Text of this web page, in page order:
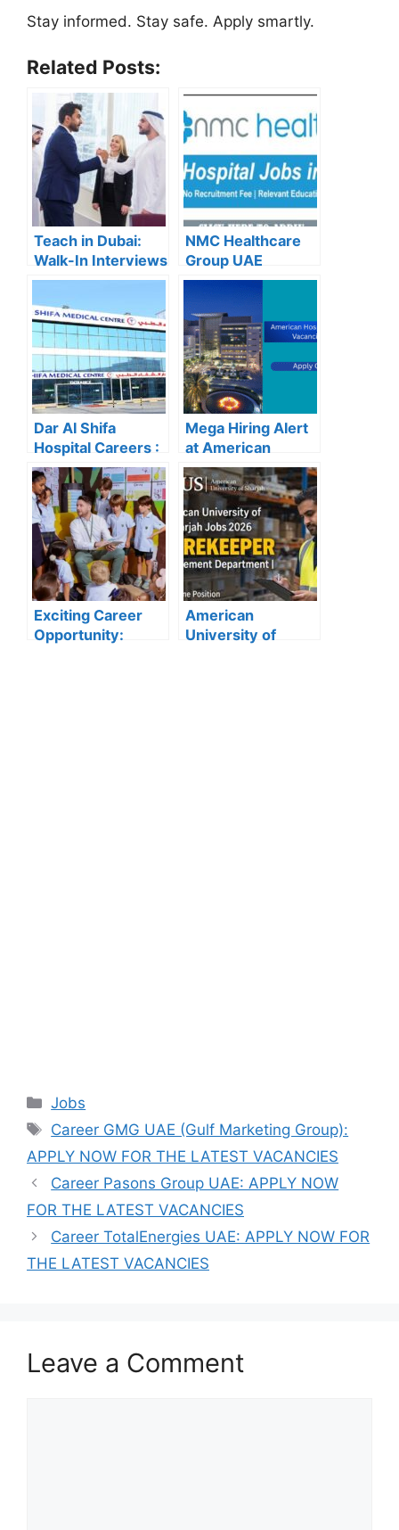
Stay informed. Stay safe. Apply smartly.
Related Posts:
Teach in Dubai:
Walk-In Interviews
at Gulf Indian High
Recruitment
NMC Healthcare
Group UAE
Careers – Apply
Now for the Latest
Vacancies
Dar Al Shifa
Hospital Careers :
Dar Al Shifa
Hospital Careers
Kuwait: Apply Now
Through Official
Website | Latest
Vacancies
Announced
Mega Hiring Alert
at American
Hospital Dubai:
Hundreds of Roles
Open for 2025”
Exciting Career
Opportunity:
American
University of
Categories
Jobs
Tags
Career GMG UAE (Gulf Marketing Group):
APPLY NOW FOR THE LATEST VACANCIES
Career Pasons Group UAE: APPLY NOW
FOR THE LATEST VACANCIES
Career TotalEnergies UAE: APPLY NOW FOR
THE LATEST VACANCIES
Leave a Comment